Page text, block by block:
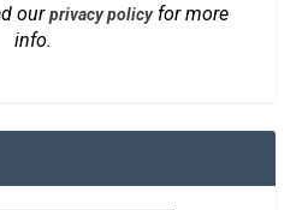
ourprivacy policyfor more
info.